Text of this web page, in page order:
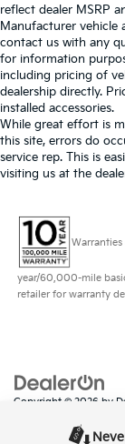
reflect dealer MSRP
Manufacturer vehicle
contact us with any
for information
including pricing of
dealership directly.
installed accessories.
While great effort is
this site, errors do
service rep. This is
visiting us at the
year/60,000-mile
retailer for warranty
Copyright © 2026 by